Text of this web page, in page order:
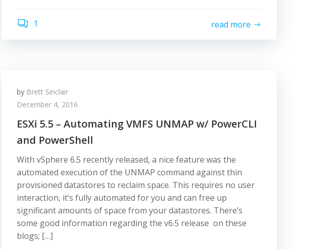
1 read more
by Brett Sinclair
December 4, 2016
ESXi 5.5 – Automating VMFS UNMAP w/ PowerCLI
and PowerShell
With vSphere 6.5 recently released, a nice feature was the
automated execution of the UNMAP command against thin
provisioned datastores to reclaim space. This requires no user
interaction, it’s fully automated for you and can free up
significant amounts of space from your datastores. There’s
some good information regarding the v6.5 release on these
blogs; […]